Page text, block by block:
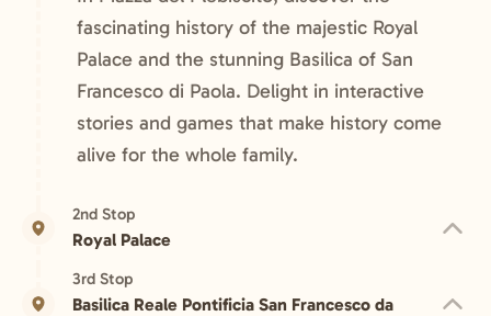
fascinating history of the majestic Royal
Palace and the stunning Basilica of San
Francesco di Paola. Delight in interactive
stories and games that make history come
alive for the whole family.
2nd Stop
Royal Palace
3rd Stop
Basilica Reale Pontificia San Francesco da